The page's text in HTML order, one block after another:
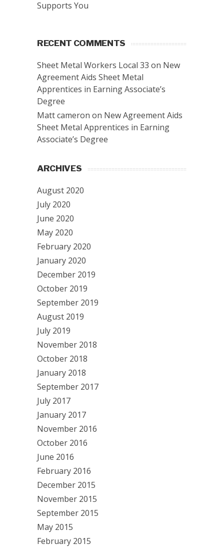
Supports You
RECENT COMMENTS
Sheet Metal Workers Local 33 on New
Agreement Aids Sheet Metal
Apprentices in Earning Associate’s
Degree
Matt cameron on New Agreement Aids
Sheet Metal Apprentices in Earning
Associate’s Degree
ARCHIVES
August 2020
July 2020
June 2020
May 2020
February 2020
January 2020
December 2019
October 2019
September 2019
August 2019
July 2019
November 2018
October 2018
January 2018
September 2017
July 2017
January 2017
November 2016
October 2016
June 2016
February 2016
December 2015
November 2015
September 2015
May 2015
February 2015